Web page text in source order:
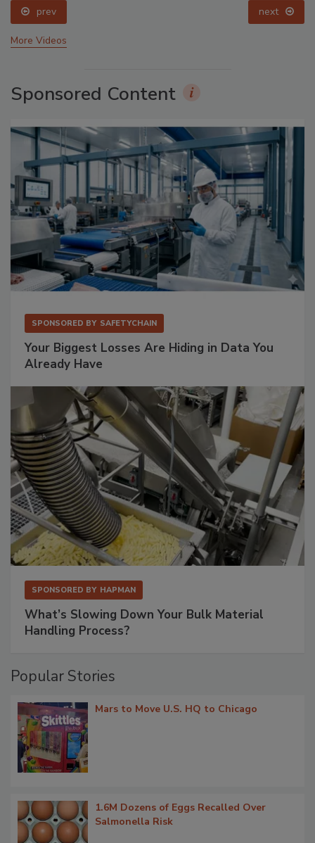
prev next
More Videos
Sponsored Content
SPONSORED BY SAFETYCHAIN
Your Biggest Losses Are Hiding in Data You
Already Have
SPONSORED BY HAPMAN
What’s Slowing Down Your Bulk Material
Handling Process?
Popular Stories
Mars to Move U.S. HQ to Chicago
1.6M Dozens of Eggs Recalled Over
Salmonella Risk